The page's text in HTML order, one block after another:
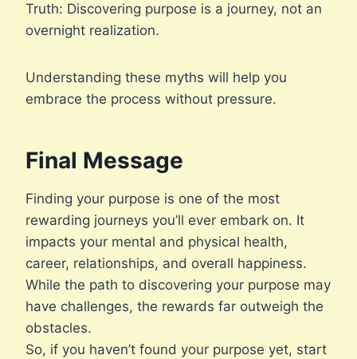
Truth: Discovering purpose is a journey, not an
overnight realization.
Understanding these myths will help you
embrace the process without pressure.
Final Message
Finding your purpose is one of the most
rewarding journeys you’ll ever embark on. It
impacts your mental and physical health,
career, relationships, and overall happiness.
While the path to discovering your purpose may
have challenges, the rewards far outweigh the
obstacles.
So, if you haven’t found your purpose yet, start